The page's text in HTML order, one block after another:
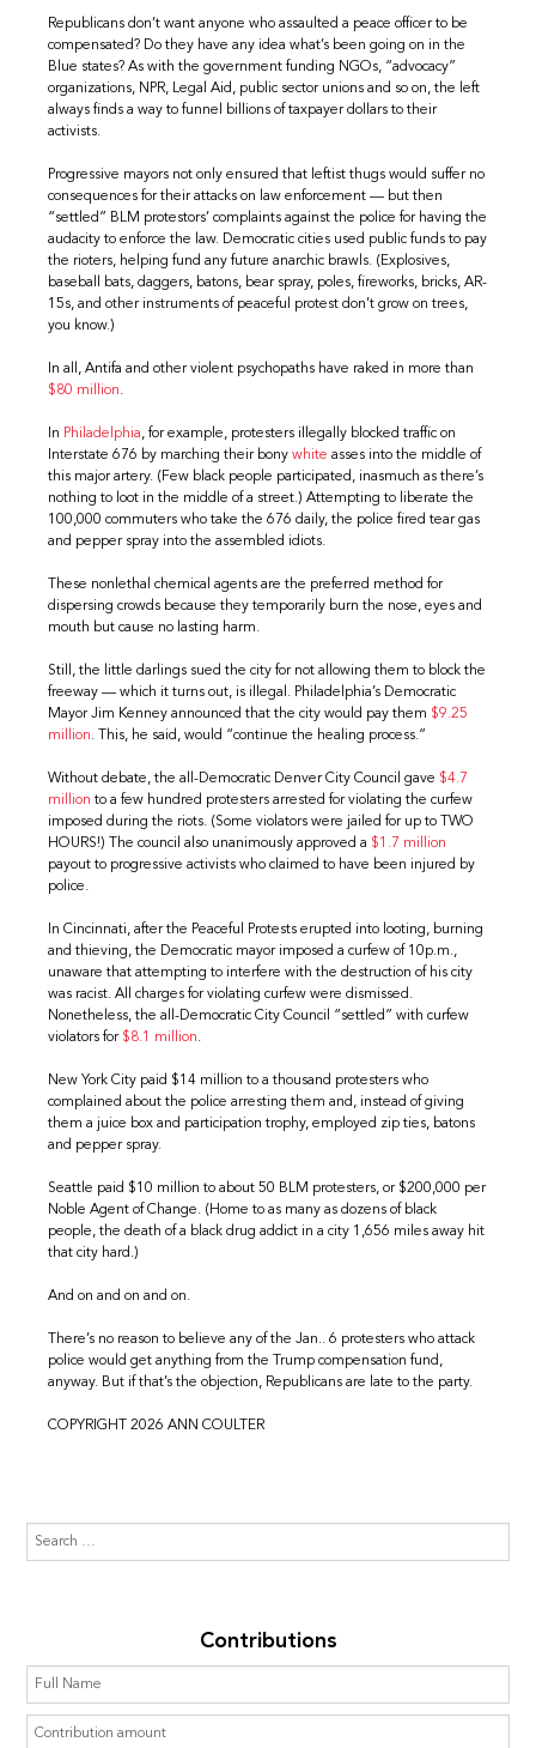
Republicans don’t want anyone who assaulted a peace officer to be
compensated? Do they have any idea what’s been going on in the
Blue states? As with the government funding NGOs, “advocacy”
organizations, NPR, Legal Aid, public sector unions and so on, the left
always finds a way to funnel billions of taxpayer dollars to their
activists.
Progressive mayors not only ensured that leftist thugs would suffer no
consequences for their attacks on law enforcement — but then
“settled” BLM protestors’ complaints against the police for having the
audacity to enforce the law. Democratic cities used public funds to pay
the rioters, helping fund any future anarchic brawls. (Explosives,
baseball bats, daggers, batons, bear spray, poles, fireworks, bricks, AR-
15s, and other instruments of peaceful protest don’t grow on trees,
you know.)
In all, Antifa and other violent psychopaths have raked in more than
$80 million.
In Philadelphia, for example, protesters illegally blocked traffic on
Interstate 676 by marching their bonywhite asses into the middle of
this major artery. (Few black people participated, inasmuch as there’s
nothing to loot in the middle of a street.) Attempting to liberate the
100,000 commuters who take the 676 daily, the police fired tear gas
and pepper spray into the assembled idiots.
These nonlethal chemical agents are the preferred method for
dispersing crowds because they temporarily burn the nose, eyes and
mouth but cause no lasting harm.
Still, the little darlings sued the city for not allowing them to block the
freeway — which it turns out, is illegal. Philadelphia’s Democratic
Mayor Jim Kenney announced that the city would pay them $9.25
million. This, he said, would “continue the healing process.”
Without debate, the all-Democratic Denver City Council gave $4.7
million to a few hundred protesters arrested for violating the curfew
imposed during the riots. (Some violators were jailed for up to TWO
HOURS!) The council also unanimously approved a $1.7 million
payout to progressive activists who claimed to have been injured by
police.
In Cincinnati, after the Peaceful Protests erupted into looting, burning
and thieving, the Democratic mayor imposed a curfew of 10p.m.,
unaware that attempting to interfere with the destruction of his city
was racist. All charges for violating curfew were dismissed.
Nonetheless, the all-Democratic City Council “settled” with curfew
violators for $8.1 million.
New York City paid $14 million to a thousand protesters who
complained about the police arresting them and, instead of giving
them a juice box and participation trophy, employed zip ties, batons
and pepper spray.
Seattle paid $10 million to about 50 BLM protesters, or $200,000 per
Noble Agent of Change. (Home to as many as dozens of black
people, the death of a black drug addict in a city 1,656 miles away hit
that city hard.)
And on and on and on.
There’s no reason to believe any of the Jan.. 6 protesters who attack
police would get anything from the Trump compensation fund,
anyway. But if that’s the objection, Republicans are late to the party.
COPYRIGHT 2026 ANN COULTER
Contributions